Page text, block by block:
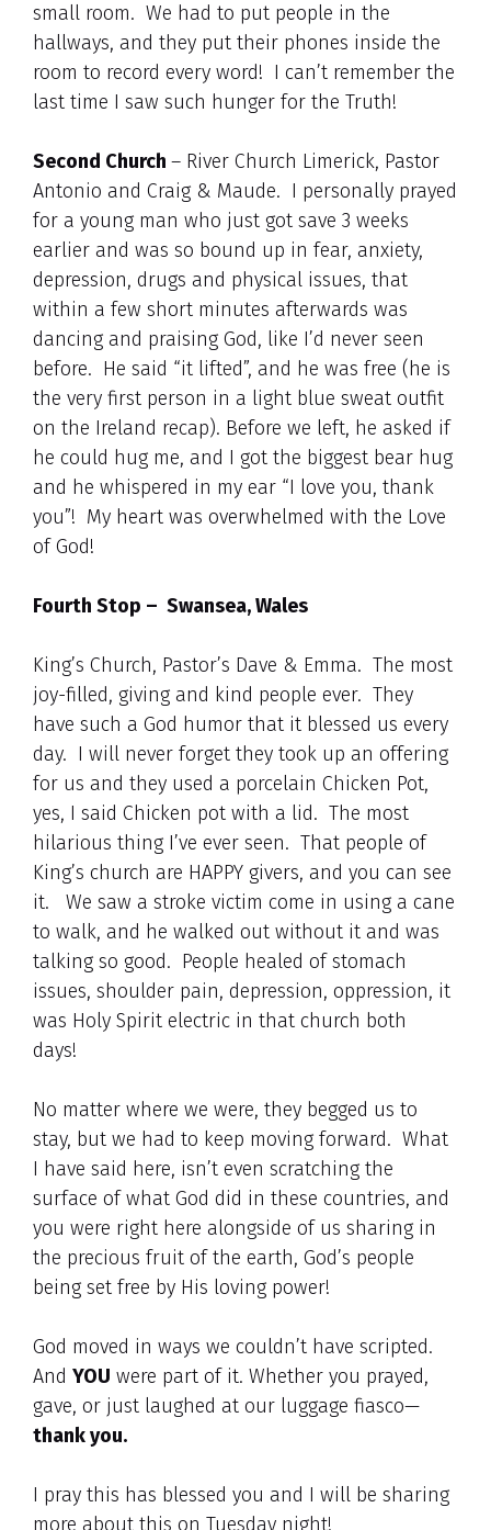
small room. We had to put people in the
hallways, and they put their phones inside the
room to record every word! I can’t remember the
last time I saw such hunger for the Truth!
Second Church – River Church Limerick, Pastor
Antonio and Craig & Maude. I personally prayed
for a young man who just got save 3 weeks
earlier and was so bound up in fear, anxiety,
depression, drugs and physical issues, that
within a few short minutes afterwards was
dancing and praising God, like I’d never seen
before. He said “it lifted”, and he was free (he is
the very first person in a light blue sweat outfit
on the Ireland recap). Before we left, he asked if
he could hug me, and I got the biggest bear hug
and he whispered in my ear “I love you, thank
you”! My heart was overwhelmed with the Love
of God!
Fourth Stop – Swansea, Wales
King’s Church, Pastor’s Dave & Emma. The most
joy-filled, giving and kind people ever. They
have such a God humor that it blessed us every
day. I will never forget they took up an offering
for us and they used a porcelain Chicken Pot,
yes, I said Chicken pot with a lid. The most
hilarious thing I’ve ever seen. That people of
King’s church are HAPPY givers, and you can see
it. We saw a stroke victim come in using a cane
to walk, and he walked out without it and was
talking so good. People healed of stomach
issues, shoulder pain, depression, oppression, it
was Holy Spirit electric in that church both
days!
No matter where we were, they begged us to
stay, but we had to keep moving forward. What
I have said here, isn’t even scratching the
surface of what God did in these countries, and
you were right here alongside of us sharing in
the precious fruit of the earth, God’s people
being set free by His loving power!
God moved in ways we couldn’t have scripted.
And YOU were part of it. Whether you prayed,
gave, or just laughed at our luggage fiasco—
thank you.
I pray this has blessed you and I will be sharing
more about this on Tuesday night!